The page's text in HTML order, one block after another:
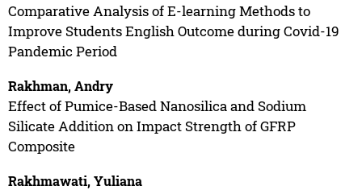
Comparative Analysis of E-learning Methods to
Improve Students English Outcome during Covid-19
Pandemic Period
Rakhman, Andry
Effect of Pumice-Based Nanosilica and Sodium
Silicate Addition on Impact Strength of GFRP
Composite
Rakhmawati, Yuliana